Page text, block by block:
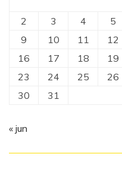
2
3 4 5
9
10 11 12
16
17 18 19
23
24 25 26
30
31
« jun